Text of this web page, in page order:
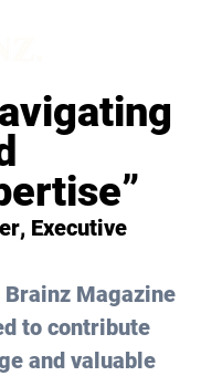
, Executive
Magazine
to contribute
and valuable